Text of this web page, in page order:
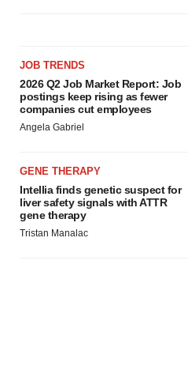
JOB TRENDS
2026 Q2 Job Market Report: Job
postings keep rising as fewer
companies cut employees
Angela Gabriel
GENE THERAPY
Intellia finds genetic suspect for
liver safety signals with ATTR
gene therapy
Tristan Manalac